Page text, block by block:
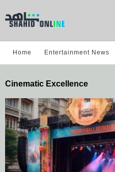
Home Entertainment News
Cinematic Excellence